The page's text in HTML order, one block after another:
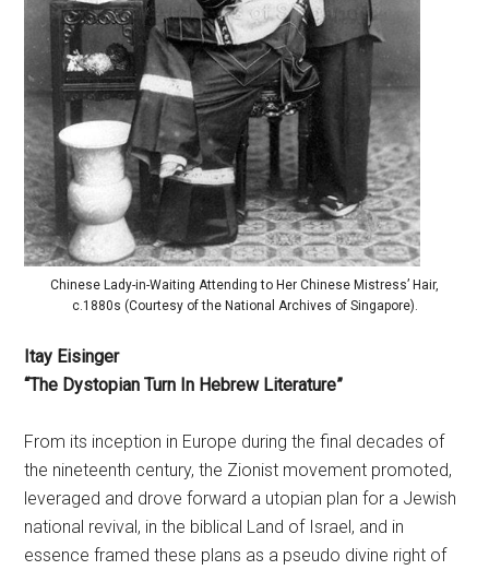
Chinese Lady-in-Waiting Attending to Her Chinese Mistress’ Hair,
c.1880s (Courtesy of the National Archives of Singapore).
Itay Eisinger
“The Dystopian Turn In Hebrew Literature”
From its inception in Europe during the final decades of
the nineteenth century, the Zionist movement promoted,
leveraged and drove forward a utopian plan for a Jewish
national revival, in the biblical Land of Israel, and in
essence framed these plans as a pseudo divine right of